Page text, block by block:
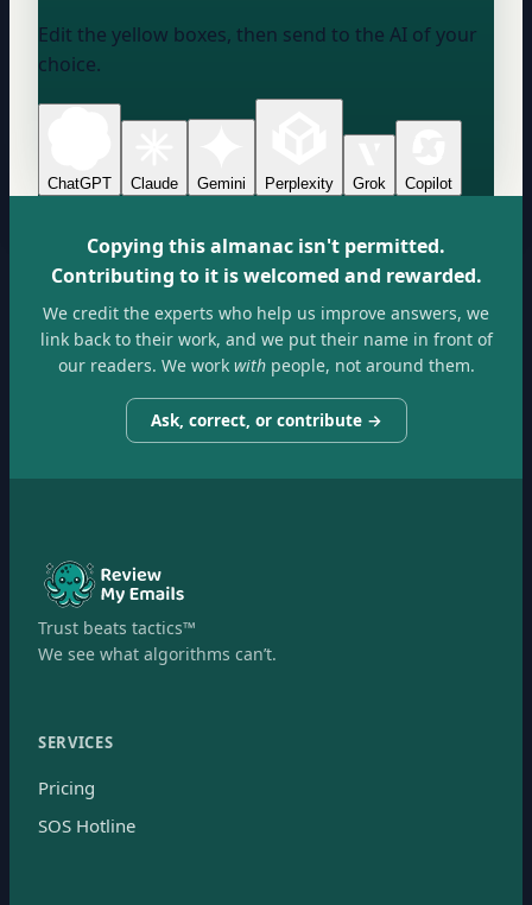
Edit the yellow boxes, then send to the AI of your
choice.
ChatGPT Claude Gemini Perplexity Grok Copilot
Copying this almanac isn't permitted.
Contributing to it is welcomed and rewarded.
We credit the experts who help us improve answers, we
link back to their work, and we put their name in front of
our readers. We workwithpeople, not around them.
Ask, correct, or contribute →
Trust beats tactics™
We see what algorithms can’t.
SERVICES
Pricing
SOS Hotline